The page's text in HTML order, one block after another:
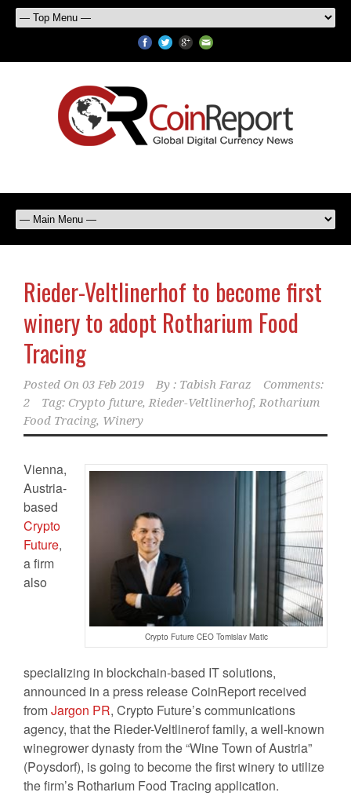
Rieder-Veltlinerhof to become first
winery to adopt Rotharium Food
Tracing
Posted On 03 Feb 2019 By : Tabish Faraz
Comments:
2
Tag: Crypto future,Rieder-Veltlinerhof,Rotharium
Food Tracing, Winery
Crypto Future CEO Tomislav Matic
Vienna,
Austria-
based
Crypto
Future,
a firm
also
specializing in blockchain-based IT solutions,
announced in a press release CoinReport received
fromJargon PR, Crypto Future’s communications
agency, that the Rieder-Veltlinerof family, a well-known
winegrower dynasty from the “Wine Town of Austria”
(Poysdorf), is going to become the first winery to utilize
the firm’s Rotharium Food Tracing application.